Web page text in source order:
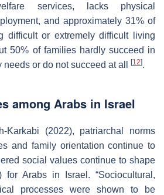
services, lacks physical
and approximately 31% of
difficult or extremely difficult living
50% of families hardly succeed in
or do not succeed at all
[12].
among Arabs in Israel
Karkabi (2022), patriarchal norms
and family orientation continue to
social values continue to shape
for Arabs in Israel. “Sociocultural,
processes were shown to be